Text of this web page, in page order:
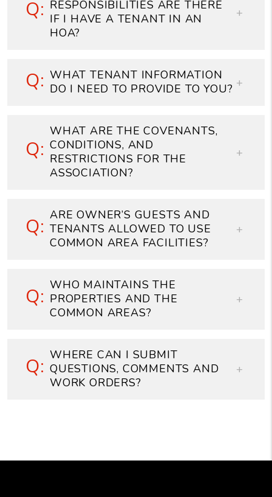
RESPONSIBILITIES ARE THERE
IF I HAVE A TENANT IN AN
HOA?
WHAT TENANT INFORMATION
DO I NEED TO PROVIDE TO YOU?
WHAT ARE THE COVENANTS,
CONDITIONS, AND
RESTRICTIONS FOR THE
ASSOCIATION?
ARE OWNER’S GUESTS AND
TENANTS ALLOWED TO USE
COMMON AREA FACILITIES?
WHO MAINTAINS THE
PROPERTIES AND THE
COMMON AREAS?
WHERE CAN I SUBMIT
QUESTIONS, COMMENTS AND
WORK ORDERS?